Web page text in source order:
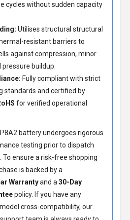
cycles without sudden capacity
Utilises structural structural
resistant barriers to
against compression, minor
buildup.
Fully compliant with strict
standards and certified by
for verified operational
battery undergoes rigorous
testing prior to dispatch
ensure a risk-free shopping
is backed by a
Warrantyand a 30-Day
policy. If you have any
cross-compatibility, our